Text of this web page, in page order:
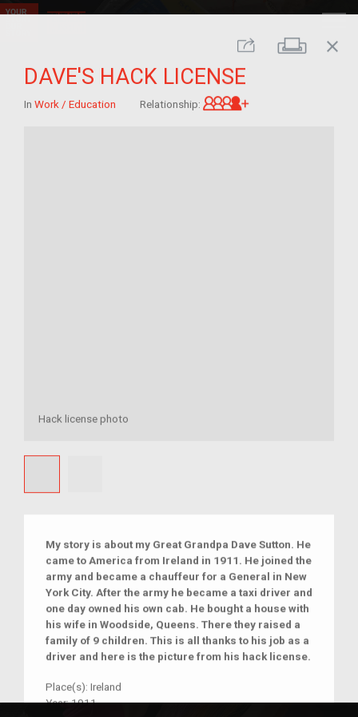
Share Print
close
DAVE'S HACK LICENSE
In Work / Education Relationship:
Hack license photo
My story is about my Great Grandpa Dave Sutton. He
came to America from Ireland in 1911. He joined the
army and became a chauffeur for a General in New
York City. After the army he became a taxi driver and
one day owned his own cab. He bought a house with
his wife in Woodside, Queens. There they raised a
family of 9 children. This is all thanks to his job as a
driver and here is the picture from his hack license.
Place(s): Ireland
Year:1911